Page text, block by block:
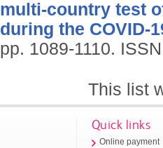
multi-country test
during the COVID-
pp. 1089-1110.
This list
Quick links
Online payment